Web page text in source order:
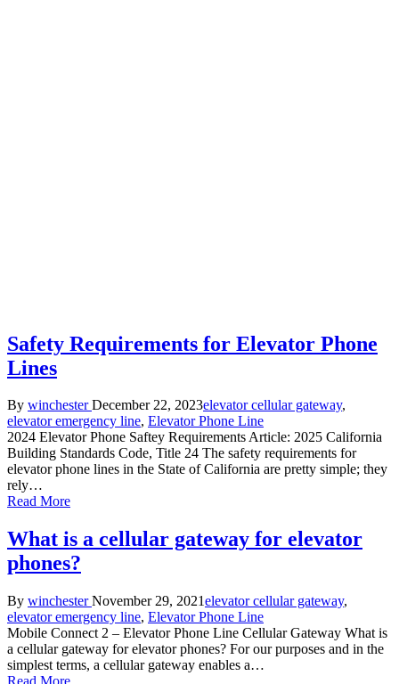
Safety Requirements for Elevator Phone
Lines
Posted
by
By winchester December 22, 2023Posted
in
elevator cellular gateway,
elevator emergency line, Elevator Phone Line
2024 Elevator Phone Saftey Requirements Article: 2025 California
Building Standards Code, Title 24 The safety requirements for
elevator phone lines in the State of California are pretty simple; they
rely…
Read More
What is a cellular gateway for elevator
phones?
Posted
by
By winchester November 29, 2021Posted
in
elevator cellular gateway,
elevator emergency line, Elevator Phone Line
Mobile Connect 2 – Elevator Phone Line Cellular Gateway What is
a cellular gateway for elevator phones? For our purposes and in the
simplest terms, a cellular gateway enables a…